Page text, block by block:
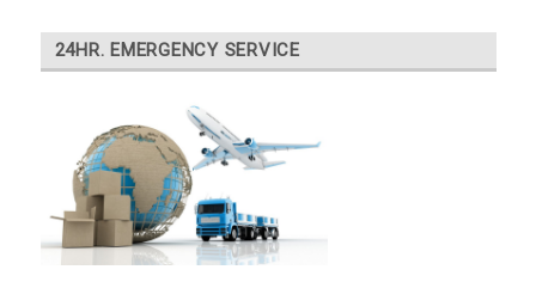
24HR. EMERGENCY SERVICE